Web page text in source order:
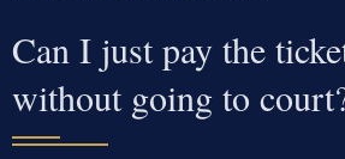
Can I just pay the
without going to